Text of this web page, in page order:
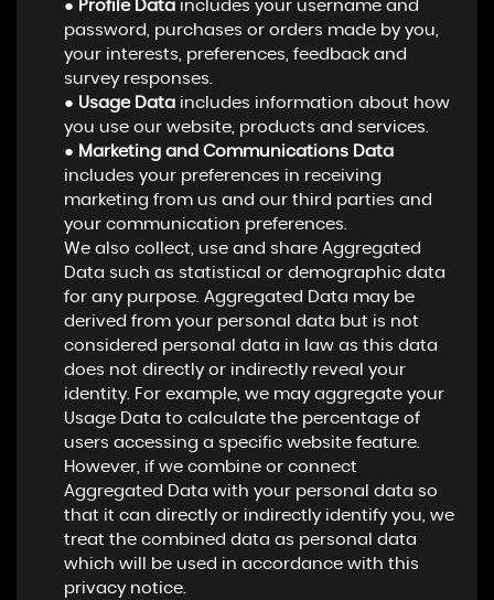
● Profile Dataincludes your username and
password, purchases or orders made by you,
your interests, preferences, feedback and
survey responses.
● Usage Dataincludes information about how
you use our website, products and services.
● Marketing and Communications Data
includes your preferences in receiving
marketing from us and our third parties and
your communication preferences.
We also collect, use and share Aggregated
Data such as statistical or demographic data
for any purpose. Aggregated Data may be
derived from your personal data but is not
considered personal data in law as this data
does not directly or indirectly reveal your
identity. For example, we may aggregate your
Usage Data to calculate the percentage of
users accessing a specific website feature.
However, if we combine or connect
Aggregated Data with your personal data so
that it can directly or indirectly identify you, we
treat the combined data as personal data
which will be used in accordance with this
privacy notice.